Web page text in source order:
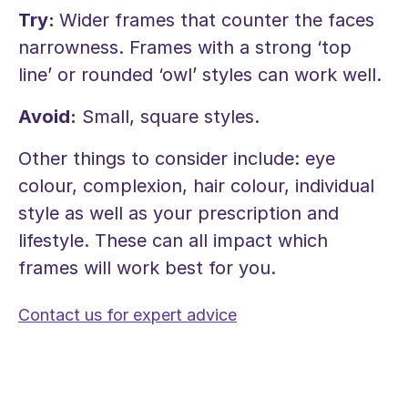
Try: Wider frames that counter the faces
narrowness. Frames with a strong ‘top
line’ or rounded ‘owl’ styles can work well.
Avoid: Small, square styles.
Other things to consider include: eye
colour, complexion, hair colour, individual
style as well as your prescription and
lifestyle. These can all impact which
frames will work best for you.
Contact us for expert advice